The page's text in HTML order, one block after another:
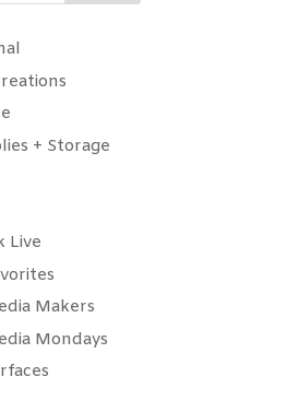
+ Storage
Live
Makers
Mondays